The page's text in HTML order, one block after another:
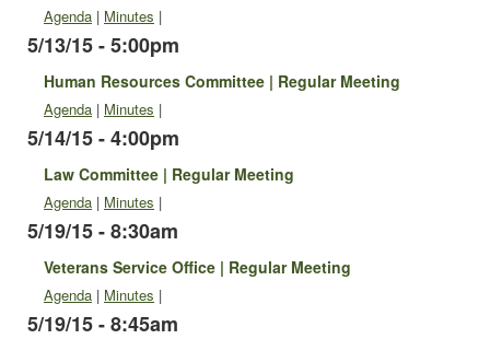
Agenda | Minutes |
5/13/15 - 5:00pm
Human Resources Committee | Regular Meeting
Agenda | Minutes |
5/14/15 - 4:00pm
Law Committee | Regular Meeting
Agenda | Minutes |
5/19/15 - 8:30am
Veterans Service Office | Regular Meeting
Agenda | Minutes |
5/19/15 - 8:45am